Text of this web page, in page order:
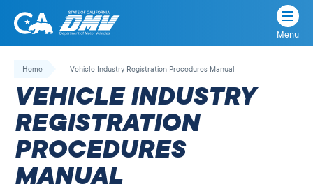
Skip
California
State
Department
of
Motor
Vehicles
Menu
Home Vehicle Industry Registration Procedures Manual
VEHICLE INDUSTRY
REGISTRATION
PROCEDURES
MANUAL